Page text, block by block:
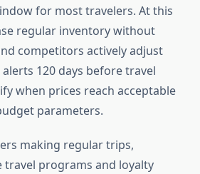
for most travelers. At this
regular inventory without
competitors actively adjust
120 days before travel
when prices reach acceptable
parameters.
making regular trips,
programs and loyalty